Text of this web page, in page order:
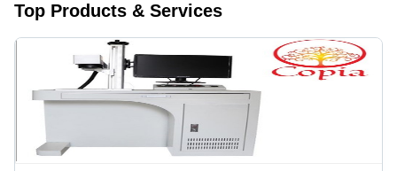
Top Products & Services